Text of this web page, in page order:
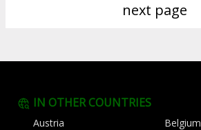
next page
IN OTHER COUNTRIES
Austria
Belgium